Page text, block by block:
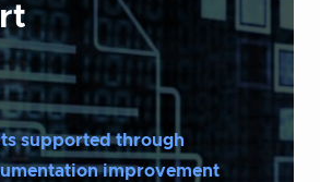
supported through
improvement